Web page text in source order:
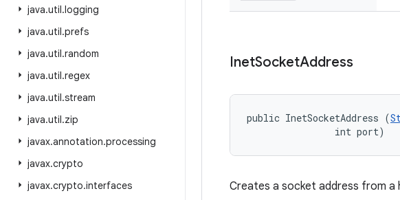
java.util.logging
java.util.prefs
java.util.random
java.util.regex
java.util.stream
java.util.zip
javax.annotation.processing
javax.crypto
javax.crypto.interfaces
InetSocketAddress
public InetSocketAddress (
                int port)
Creates a socket address from a